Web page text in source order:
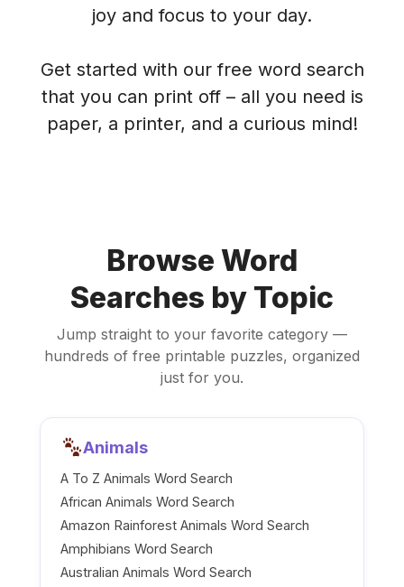
joy and focus to your day.
Get started with our free word search
that you can print off – all you need is
paper, a printer, and a curious mind!
Browse Word
Searches by Topic
Jump straight to your favorite category —
hundreds of free printable puzzles, organized
just for you.
Animals
A To Z Animals Word Search
African Animals Word Search
Amazon Rainforest Animals Word Search
Amphibians Word Search
Australian Animals Word Search